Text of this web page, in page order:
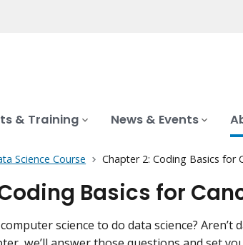
& Training News & Events
Science Course Chapter 2: Coding Basics for
Basics for
science to do data science?